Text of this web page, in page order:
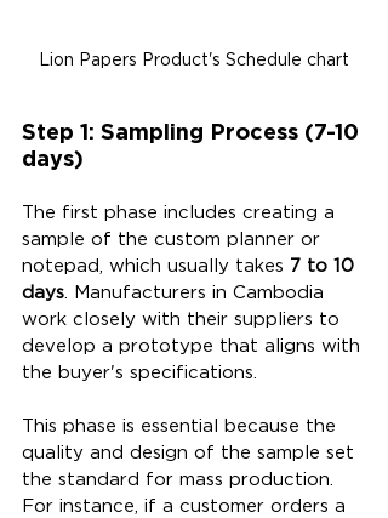
Lion Papers Product's Schedule chart
Step 1: Sampling Process (7-10
days)
The first phase includes creating a
sample of the custom planner or
notepad, which usually takes 7 to 10
days . Manufacturers in Cambodia
work closely with their suppliers to
develop a prototype that aligns with
the buyer's specifications.
This phase is essential because the
quality and design of the sample set
the standard for mass production.
For instance, if a customer orders a